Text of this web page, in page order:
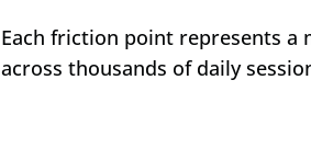
Each friction point represents
across thousands of daily